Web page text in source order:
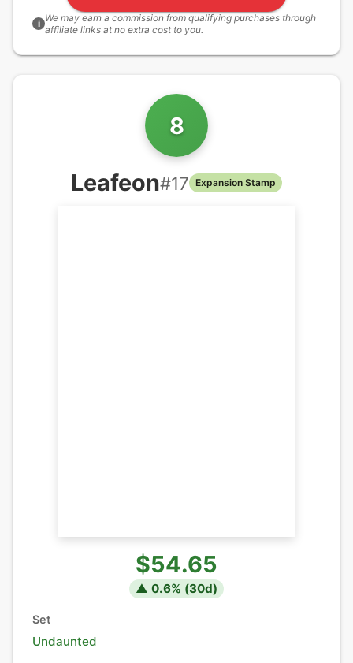
i We may earn a commission from qualifying purchases through
affiliate links at no extra cost to you.
8
Leafeon#17 Expansion Stamp
$54.65
▲ 0.6% (30d)
Set
Undaunted